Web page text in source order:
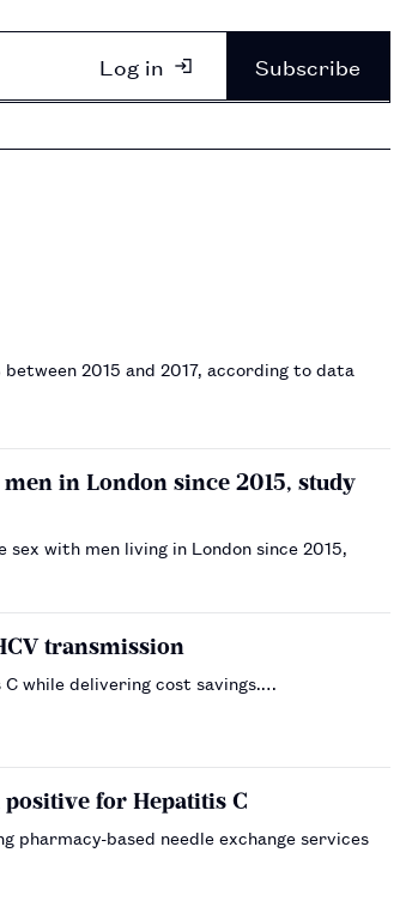
Log in Subscribe
2015 and 2017, according to data
in London since 2015, study
with men living in London since 2015,
transmission
while delivering cost savings.…
for Hepatitis C
based needle exchange services